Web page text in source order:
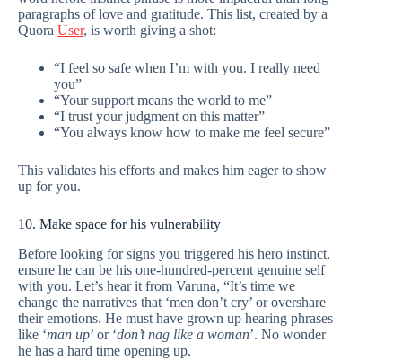
paragraphs of love and gratitude. This list, created by a
Quora User, is worth giving a shot:
“I feel so safe when I’m with you. I really need
you”
“Your support means the world to me”
“I trust your judgment on this matter”
“You always know how to make me feel secure”
This validates his efforts and makes him eager to show
up for you.
10. Make space for his vulnerability
Before looking for signs you triggered his hero instinct,
ensure he can be his one-hundred-percent genuine self
with you. Let’s hear it from Varuna, “It’s time we
change the narratives that ‘men don’t cry’ or overshare
their emotions. He must have grown up hearing phrases
like ‘man up’ or ‘don’t nag like a woman’. No wonder
he has a hard time opening up.